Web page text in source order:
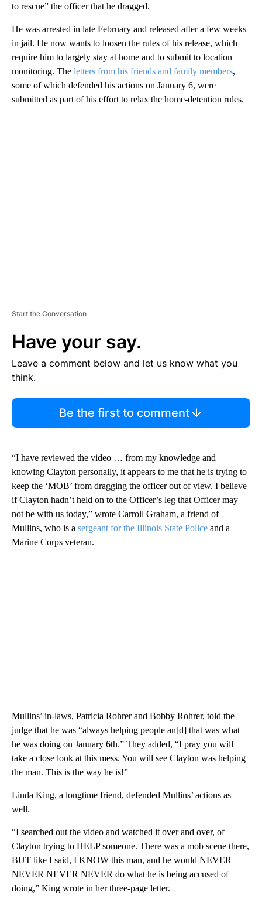
to rescue” the officer that he dragged.
He was arrested in late February and released after a few weeks
in jail. He now wants to loosen the rules of his release, which
require him to largely stay at home and to submit to location
monitoring. The letters from his friends and family members,
some of which defended his actions on January 6, were
submitted as part of his effort to relax the home-detention rules.
Start the Conversation
Have your say.
Leave a comment below and let us know what you
think.
Be the first to comment
“I have reviewed the video … from my knowledge and
knowing Clayton personally, it appears to me that he is trying to
keep the ‘MOB’ from dragging the officer out of view. I believe
if Clayton hadn’t held on to the Officer’s leg that Officer may
not be with us today,” wrote Carroll Graham, a friend of
Mullins, who is a sergeant for the Illinois State Police and a
Marine Corps veteran.
Mullins’ in-laws, Patricia Rohrer and Bobby Rohrer, told the
judge that he was “always helping people an[d] that was what
he was doing on January 6th.” They added, “I pray you will
take a close look at this mess. You will see Clayton was helping
the man. This is the way he is!”
Linda King, a longtime friend, defended Mullins’ actions as
well.
“I searched out the video and watched it over and over, of
Clayton trying to HELP someone. There was a mob scene there,
BUT like I said, I KNOW this man, and he would NEVER
NEVER NEVER NEVER do what he is being accused of
doing,” King wrote in her three-page letter.